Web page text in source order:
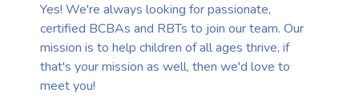
Yes! We're always looking for passionate,
certified BCBAs and RBTs to join our team. Our
mission is to help children of all ages thrive, if
that's your mission as well, then we'd love to
meet you!